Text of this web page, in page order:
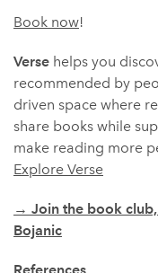
Book now!
Verse helps you
recommended by
driven space where
share books while
make reading more
Explore Verse
→ Join the book
Bojanic